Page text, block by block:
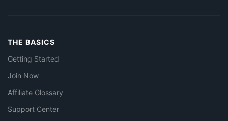
THE BASICS
Getting Started
Join Now
Affiliate Glossary
Support Center